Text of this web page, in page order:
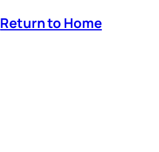
Return to Home